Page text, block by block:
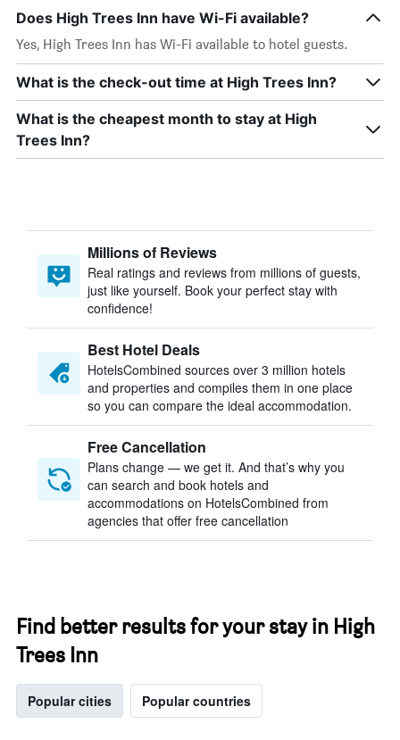
Does High Trees Inn have Wi-Fi available?
Yes, High Trees Inn has Wi-Fi available to hotel guests.
What is the check-out time at High Trees Inn?
What is the cheapest month to stay at High
Trees Inn?
Millions of Reviews
Real ratings and reviews from millions of guests,
just like yourself. Book your perfect stay with
confidence!
Best Hotel Deals
HotelsCombined sources over 3 million hotels
and properties and compiles them in one place
so you can compare the ideal accommodation.
Free Cancellation
Plans change — we get it. And that’s why you
can search and book hotels and
accommodations on HotelsCombined from
agencies that offer free cancellation
Find better results for your stay in High
Trees Inn
Popular cities Popular countries